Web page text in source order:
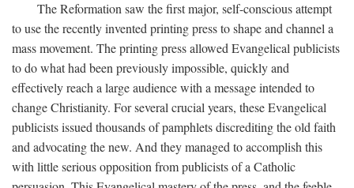
The Reformation saw the first major, self-conscious attempt
to use the recently invented printing press to shape and channel a
mass movement. The printing press allowed Evangelical publicists
to do what had been previously impossible, quickly and
effectively reach a large audience with a message intended to
change Christianity. For several crucial years, these Evangelical
publicists issued thousands of pamphlets discrediting the old faith
and advocating the new. And they managed to accomplish this
with little serious opposition from publicists of a Catholic